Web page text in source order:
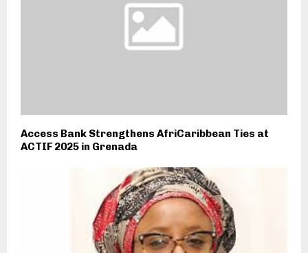
Access Bank Strengthens AfriCaribbean Ties at
ACTIF 2025 in Grenada